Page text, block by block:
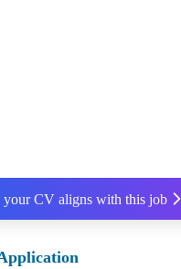
your CV aligns with this job